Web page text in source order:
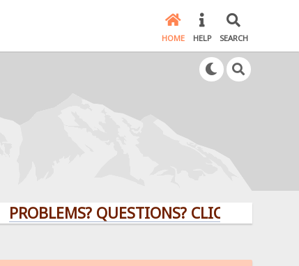
HOME HELP SEARCH
QUESTIONS? CLICK HERE!